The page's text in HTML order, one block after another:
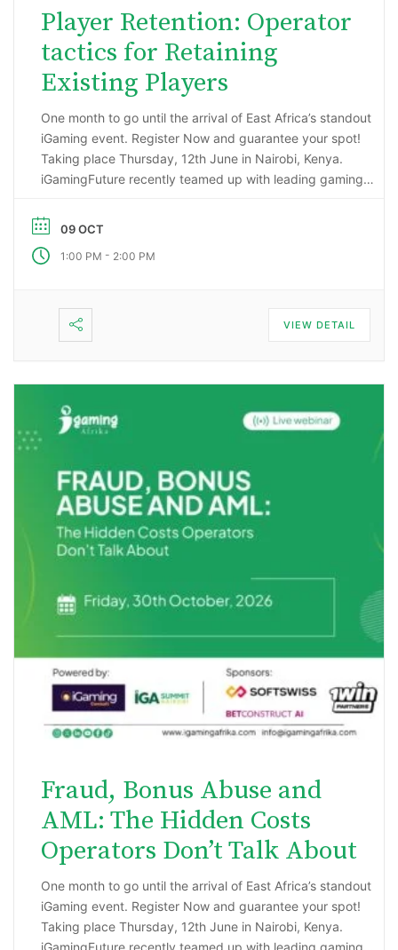
Player Retention: Operator
tactics for Retaining
Existing Players
One month to go until the arrival of East Africa’s standout
iGaming event. Register Now and guarantee your spot!
Taking place Thursday, 12th June in Nairobi, Kenya.
iGamingFuture recently teamed up with leading gaming
market research project that has reported some
09 OCT
1:00 PM - 2:00 PM
VIEW DETAIL
Fraud, Bonus Abuse and
AML: The Hidden Costs
Operators Don’t Talk About
One month to go until the arrival of East Africa’s standout
iGaming event. Register Now and guarantee your spot!
Taking place Thursday, 12th June in Nairobi, Kenya.